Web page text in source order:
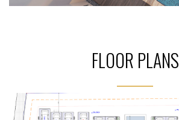
FLOOR PLANS